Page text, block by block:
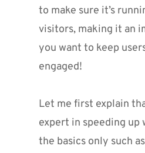
to make sure it’s
visitors, making it an
you want to keep
engaged!
Let me first explain
expert in speeding up
the basics only such